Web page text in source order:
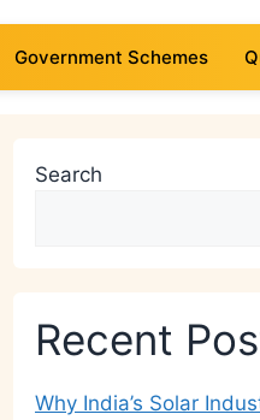
Government Schemes
Search
Recent
Why India’s Solar